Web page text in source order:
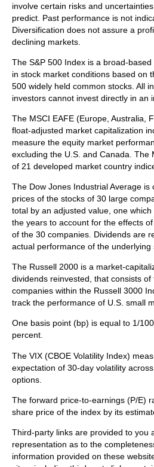
involve certain risks and
predict. Past performance is not
Diversification does not assure a
declining markets.
The S&P 500 Index is a broad-
in stock market conditions based on
500 widely held common stocks. All
investors cannot invest directly in an
The MSCI EAFE (Europe, Australia,
float‐adjusted market capitalization
measure the equity market
excluding the U.S. and Canada. The
of 21 developed market country
The Dow Jones Industrial Average
prices of the stocks of 30 large
total by an adjusted value, one
the years to account for the effects
of the 30 companies. Dividends are
actual performance of the underlying
The Russell 2000 is a market-
dividends reinvested, that consists
companies within the Russell 3000
track the performance of U.S. small
One basis point (bp) is equal to 1/
percent.
The VIX (CBOE Volatility Index)
expectation of 30-day volatility
options.
The forward price-to-earnings (P/E)
share price of the index by its
Third-party links are provided to you
representation as to the
information provided on these